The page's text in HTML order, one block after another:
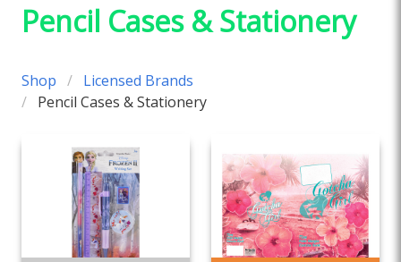
Pencil Cases & Stationery
Shop
Licensed Brands
Pencil Cases & Stationery